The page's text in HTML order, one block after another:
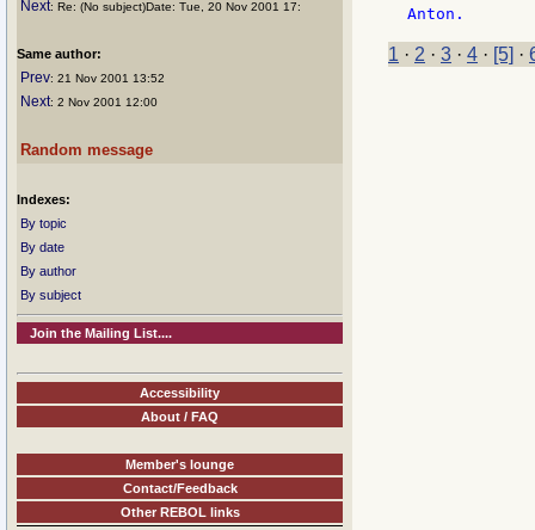
Next: Re: (No subject)Date: Tue, 20 Nov 2001 17:
Same author:
Prev: 21 Nov 2001 13:52
Next: 2 Nov 2001 12:00
Random message
Indexes:
By topic
By date
By author
By subject
Join the Mailing List....
Accessibility
About / FAQ
Member's lounge
Contact/Feedback
Other REBOL links
1 · 2 · 3 · 4 · [5] ·